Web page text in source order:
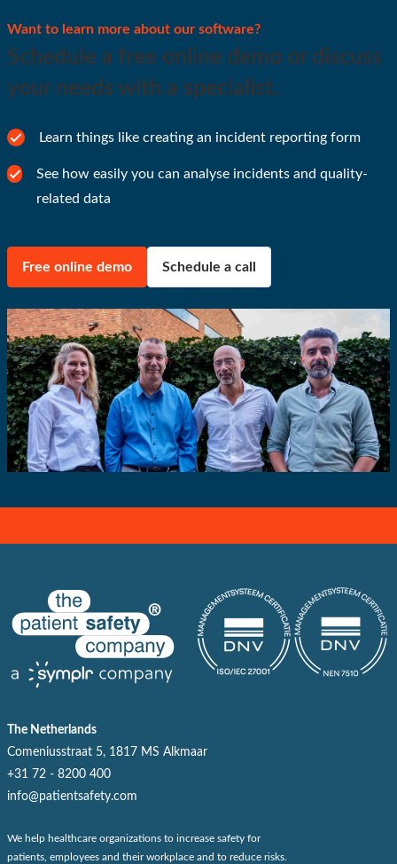
Want to learn more about our software?
Schedule a free online demo or discuss
your needs with a specialist.
Learn things like creating an incident reporting form
See how easily you can analyse incidents and quality-
related data
Free online demo Schedule a call
The Netherlands
Comeniusstraat 5, 1817 MS Alkmaar
+31 72 - 8200 400
info@patientsafety.com
We help healthcare organizations to increase safety for
patients, employees and their workplace and to reduce risks.